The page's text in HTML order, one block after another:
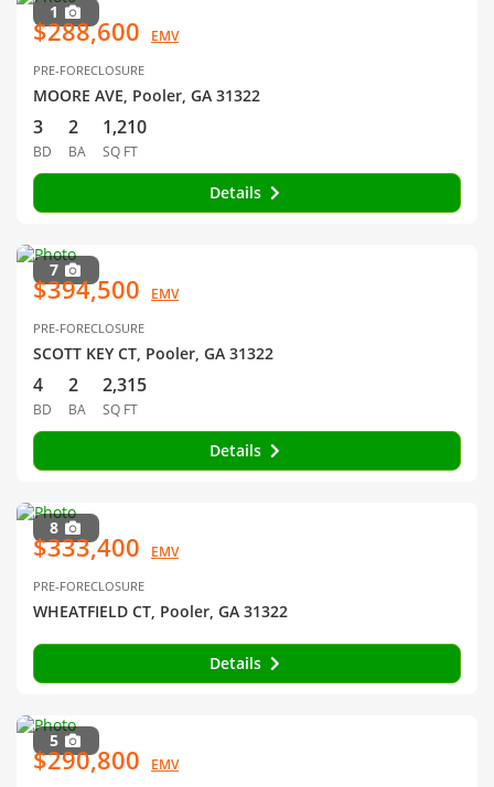
1
$288,600 EMV
PRE-FORECLOSURE
MOORE AVE, Pooler, GA 31322
3
BD
2
BA
1,210
SQ FT
Details
7
$394,500 EMV
PRE-FORECLOSURE
SCOTT KEY CT, Pooler, GA 31322
4
BD
2
BA
2,315
SQ FT
Details
8
$333,400 EMV
PRE-FORECLOSURE
WHEATFIELD CT, Pooler, GA 31322
Details
5
$290,800 EMV